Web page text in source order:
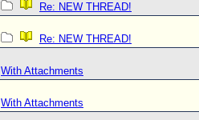
Re: NEW THREAD!
Re: NEW THREAD!
With Attachments
With Attachments